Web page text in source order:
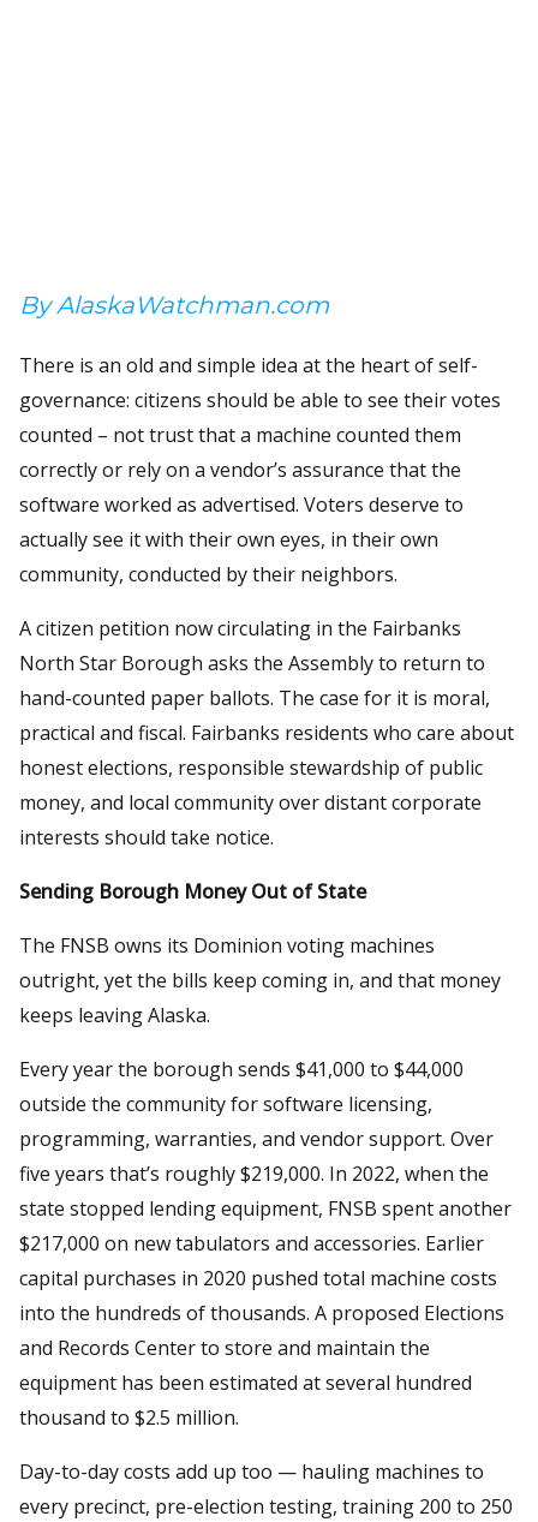
By AlaskaWatchman.com
There is an old and simple idea at the heart of self-
governance: citizens should be able to see their votes
counted – not trust that a machine counted them
correctly or rely on a vendor’s assurance that the
software worked as advertised. Voters deserve to
actually see it with their own eyes, in their own
community, conducted by their neighbors.
A citizen petition now circulating in the Fairbanks
North Star Borough asks the Assembly to return to
hand-counted paper ballots. The case for it is moral,
practical and fiscal. Fairbanks residents who care about
honest elections, responsible stewardship of public
money, and local community over distant corporate
interests should take notice.
Sending Borough Money Out of State
The FNSB owns its Dominion voting machines
outright, yet the bills keep coming in, and that money
keeps leaving Alaska.
Every year the borough sends $41,000 to $44,000
outside the community for software licensing,
programming, warranties, and vendor support. Over
five years that’s roughly $219,000. In 2022, when the
state stopped lending equipment, FNSB spent another
$217,000 on new tabulators and accessories. Earlier
capital purchases in 2020 pushed total machine costs
into the hundreds of thousands. A proposed Elections
and Records Center to store and maintain the
equipment has been estimated at several hundred
thousand to $2.5 million.
Day-to-day costs add up too — hauling machines to
every precinct, pre-election testing, training 200 to 250